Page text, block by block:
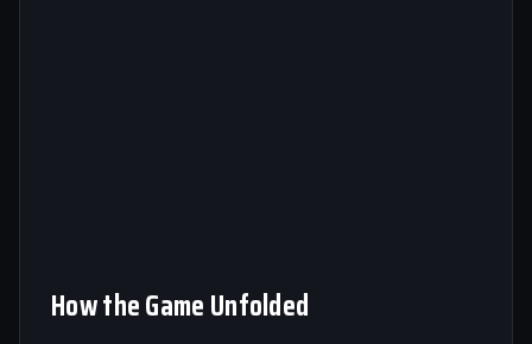
How the Game Unfolded